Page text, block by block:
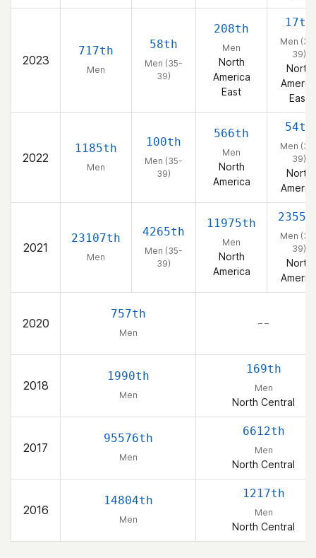
2023
717th
Men
58th
Men (35-
39)
208th
Men
North
America
East
17th
Men
39)
North
East
2022
1185th
Men
100th
Men (35-
39)
566th
Men
North
America
54th
Men
39)
North
2021
23107th
Men
4265th
Men (35-
39)
11975th
Men
North
America
Men
39)
North
2020
757th
Men
– –
2018
1990th
Men
169th
Men
North Central
2017
95576th
Men
6612th
Men
North Central
2016
14804th
Men
1217th
Men
North Central